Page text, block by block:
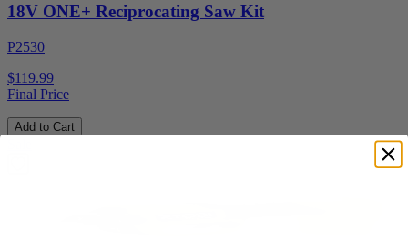
18V ONE+ Reciprocating Saw Kit
P2530
$119.99
Final Price
Add to Cart